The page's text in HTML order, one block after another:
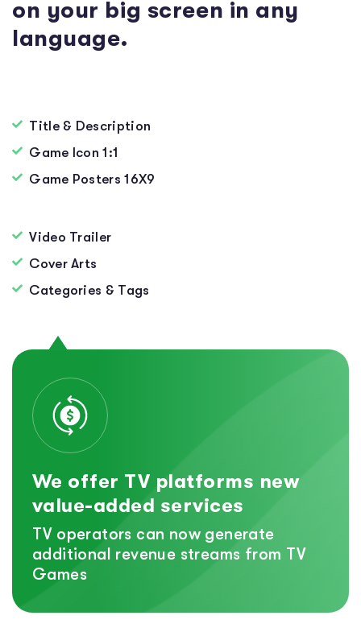
on your big screen in any
language.
Title & Description
Game Icon 1:1
Game Posters 16X9
Video Trailer
Cover Arts
Categories & Tags
We offer TV platforms new
value-added services
TV operators can now generate
additional revenue streams from TV
Games